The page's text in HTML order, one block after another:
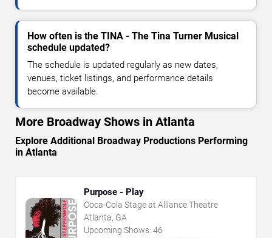
How often is the TINA - The Tina Turner Musical
schedule updated?
The schedule is updated regularly as new dates,
venues, ticket listings, and performance details
become available.
More Broadway Shows in Atlanta
Explore Additional Broadway Productions Performing
in Atlanta
Purpose - Play
Coca-Cola Stage at Alliance Theatre
Atlanta, GA
Upcoming Shows: 46